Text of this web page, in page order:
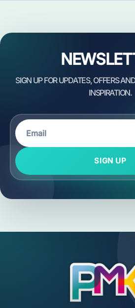
SIGN UP